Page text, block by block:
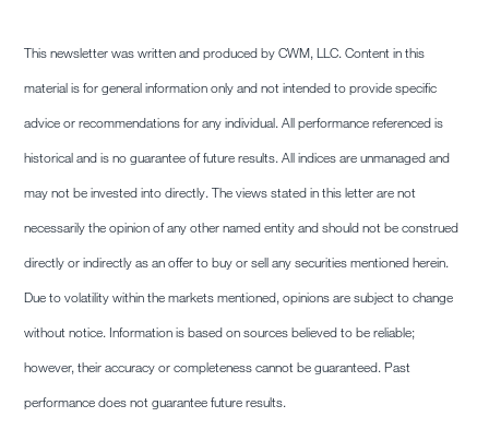
This newsletter was written and produced by CWM, LLC. Content in this
material is for general information only and not intended to provide specific
advice or recommendations for any individual. All performance referenced is
historical and is no guarantee of future results. All indices are unmanaged and
may not be invested into directly. The views stated in this letter are not
necessarily the opinion of any other named entity and should not be construed
directly or indirectly as an offer to buy or sell any securities mentioned herein.
Due to volatility within the markets mentioned, opinions are subject to change
without notice. Information is based on sources believed to be reliable;
however, their accuracy or completeness cannot be guaranteed. Past
performance does not guarantee future results.